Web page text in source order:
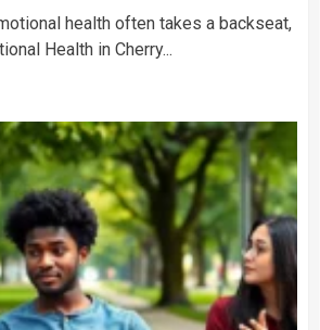
health often takes a backseat,
Health in Cherry...